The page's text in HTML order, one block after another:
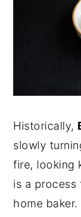
Historically,
slowly
fire, looking
is a process
home